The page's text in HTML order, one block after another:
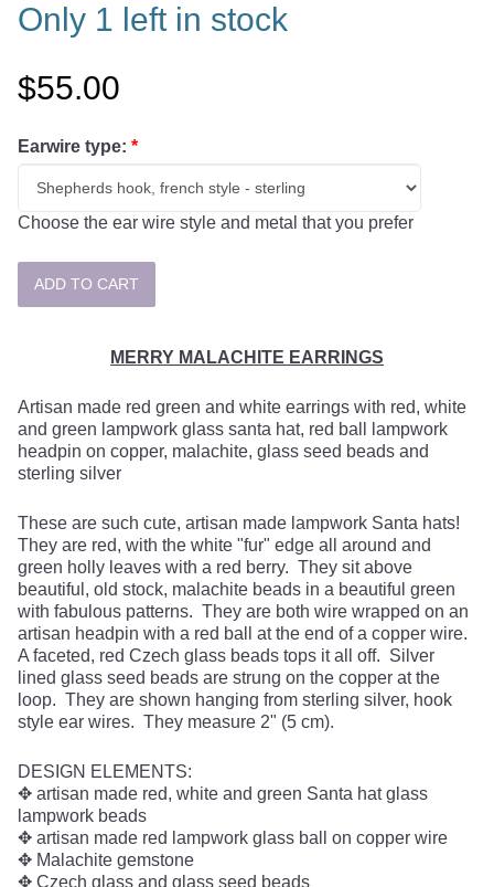
Only 1 left in stock
$55.00
Earwire type: *
Choose the ear wire style and metal that you prefer
MERRY MALACHITE EARRINGS
Artisan made red green and white earrings with red, white
and green lampwork glass santa hat, red ball lampwork
headpin on copper, malachite, glass seed beads and
sterling silver
These are such cute, artisan made lampwork Santa hats!
They are red, with the white "fur" edge all around and
green holly leaves with a red berry. They sit above
beautiful, old stock, malachite beads in a beautiful green
with fabulous patterns. They are both wire wrapped on an
artisan headpin with a red ball at the end of a copper wire.
A faceted, red Czech glass beads tops it all off. Silver
lined glass seed beads are strung on the copper at the
loop. They are shown hanging from sterling silver, hook
style ear wires. They measure 2" (5 cm).
DESIGN ELEMENTS:
✥ artisan made red, white and green Santa hat glass
lampwork beads
✥ artisan made red lampwork glass ball on copper wire
✥ Malachite gemstone
✥ Czech glass and glass seed beads